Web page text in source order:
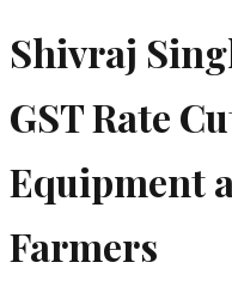
Shivraj
GST Rate
Equipment
Farmers